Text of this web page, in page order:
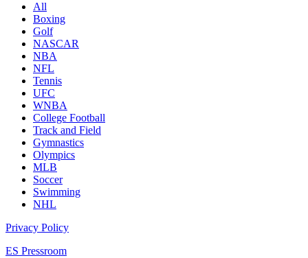
All
Boxing
Golf
NASCAR
NBA
NFL
Tennis
UFC
WNBA
College Football
Track and Field
Gymnastics
Olympics
MLB
Soccer
Swimming
NHL
Privacy Policy
ES Pressroom